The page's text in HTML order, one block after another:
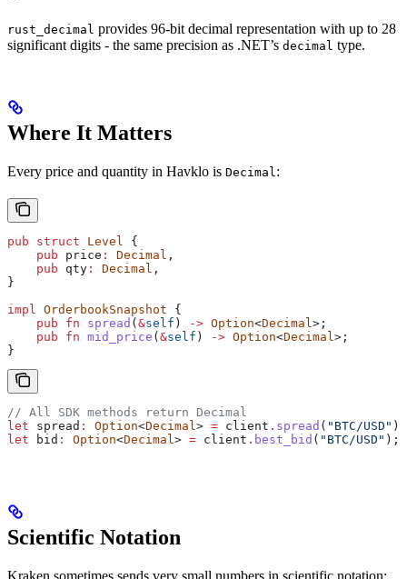
rust_decimal provides 96-bit decimal representation with up to 28
significant digits - the same precision as .NET’s decimal type.
Where It Matters
Every price and quantity in Havklo is Decimal :
pub struct Level
{
    pub
price : Decimal ,
    pub
qty : Decimal ,
}
impl
OrderbookSnapshot {
    pub
fn spread (&self ) -> Option<Decimal >;
    pub
fn mid_price (&self ) -> Option<Decimal >;
}
// All SDK methods return Decimal
let spread : Option<Decimal > = client . spread ( "BTC/USD" );
let bid : Option<Decimal > = client . best_bid ( "BTC/USD" );
Scientific Notation
Kraken sometimes sends very small numbers in scientific notation: